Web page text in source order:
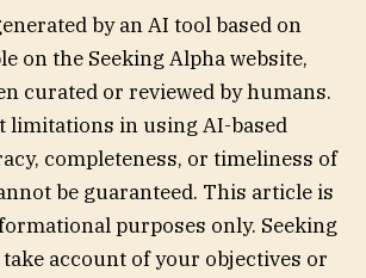
by an AI tool based on
on the Seeking Alpha website,
curated or reviewed by humans.
limitations in using AI-based
completeness, or timeliness of
be guaranteed. This article is
purposes only. Seeking
account of your objectives or